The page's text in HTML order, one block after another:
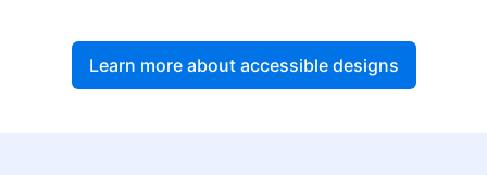
Learn more about accessible designs